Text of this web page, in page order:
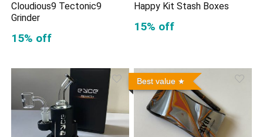
Cloudious9 Tectonic9
Grinder
15% off
Happy Kit Stash Boxes
15% off
Best value